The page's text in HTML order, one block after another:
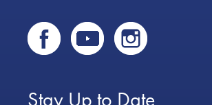
Stay Up to Date